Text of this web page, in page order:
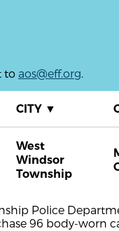
to aos@eff.org.
CITY ▼
West
Windsor
Township
Police
96 body-worn